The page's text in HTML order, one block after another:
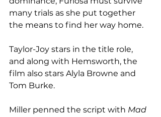
many trials as she put together
the means to find her way home.
Taylor-Joy stars in the title role,
and along with Hemsworth, the
film also stars Alyla Browne and
Tom Burke.
Miller penned the script with Mad